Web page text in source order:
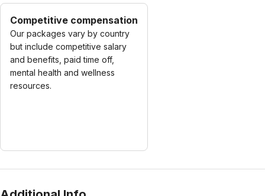
Competitive compensation
Our packages vary by country
but include competitive salary
and benefits, paid time off,
mental health and wellness
resources.